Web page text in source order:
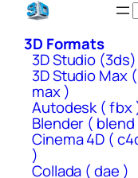
Skip
content3D Formats
3D Studio (3ds)
3D Studio Max (
max )
Autodesk ( fbx
Blender ( blend
Cinema 4D (
)
Collada ( dae )